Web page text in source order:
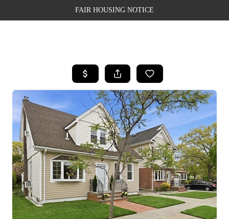
FAIR HOUSING NOTICE
SEARCH LISTINGS
TOP AREAS
BUYING
SELLING
FINANCING
WEALTH SERIES
HOME VALUE